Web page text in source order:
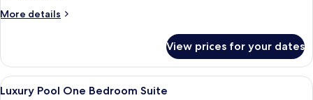
More details
More
Pool
Junior
Suite
View prices for your dates
View
Luxury Pool One Bedroom Suite |
7
Luxury Pool One Bedroom Suite